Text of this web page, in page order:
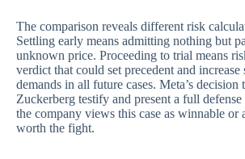
The comparison reveals different risk
Settling early means admitting nothing but
unknown price. Proceeding to trial means
verdict that could set precedent and increase
demands in all future cases. Meta’s decision
Zuckerberg testify and present a full defense
the company views this case as winnable or
worth the fight.